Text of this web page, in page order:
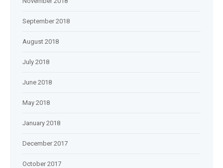
September 2018
August 2018
July 2018
June 2018
May 2018
January 2018
December 2017
October 2017